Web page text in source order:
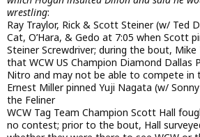
wrestling:
Ray Traylor, Rick & Scott Steiner (w/ Ted
Cat, O’Hara, & Gedo at 7:05 when Scott
Steiner Screwdriver; during the bout, Mike
that WCW US Champion Diamond Dallas
Nitro and may not be able to compete in
Ernest Miller pinned Yuji Nagata (w/
the Feliner
WCW Tag Team Champion Scott Hall
no contest; prior to the bout, Hall